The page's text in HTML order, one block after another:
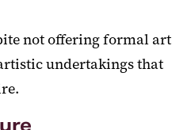
not offering formal art
undertakings that